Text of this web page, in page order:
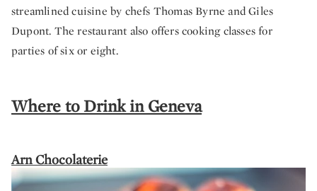
streamlined cuisine by chefs Thomas Byrne and Giles
Dupont. The restaurant also offers cooking classes for
parties of six or eight.
Where to Drink in Geneva
Arn Chocolaterie